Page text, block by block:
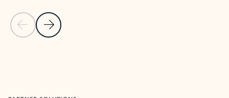
Previous Slide
Next Slide